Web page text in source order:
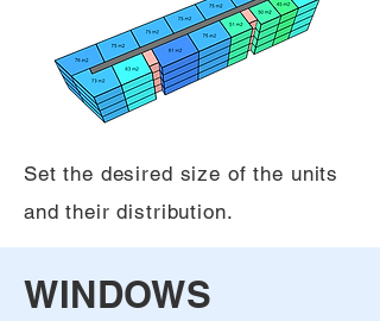
Set the desired size of the units
and their distribution.
WINDOWS